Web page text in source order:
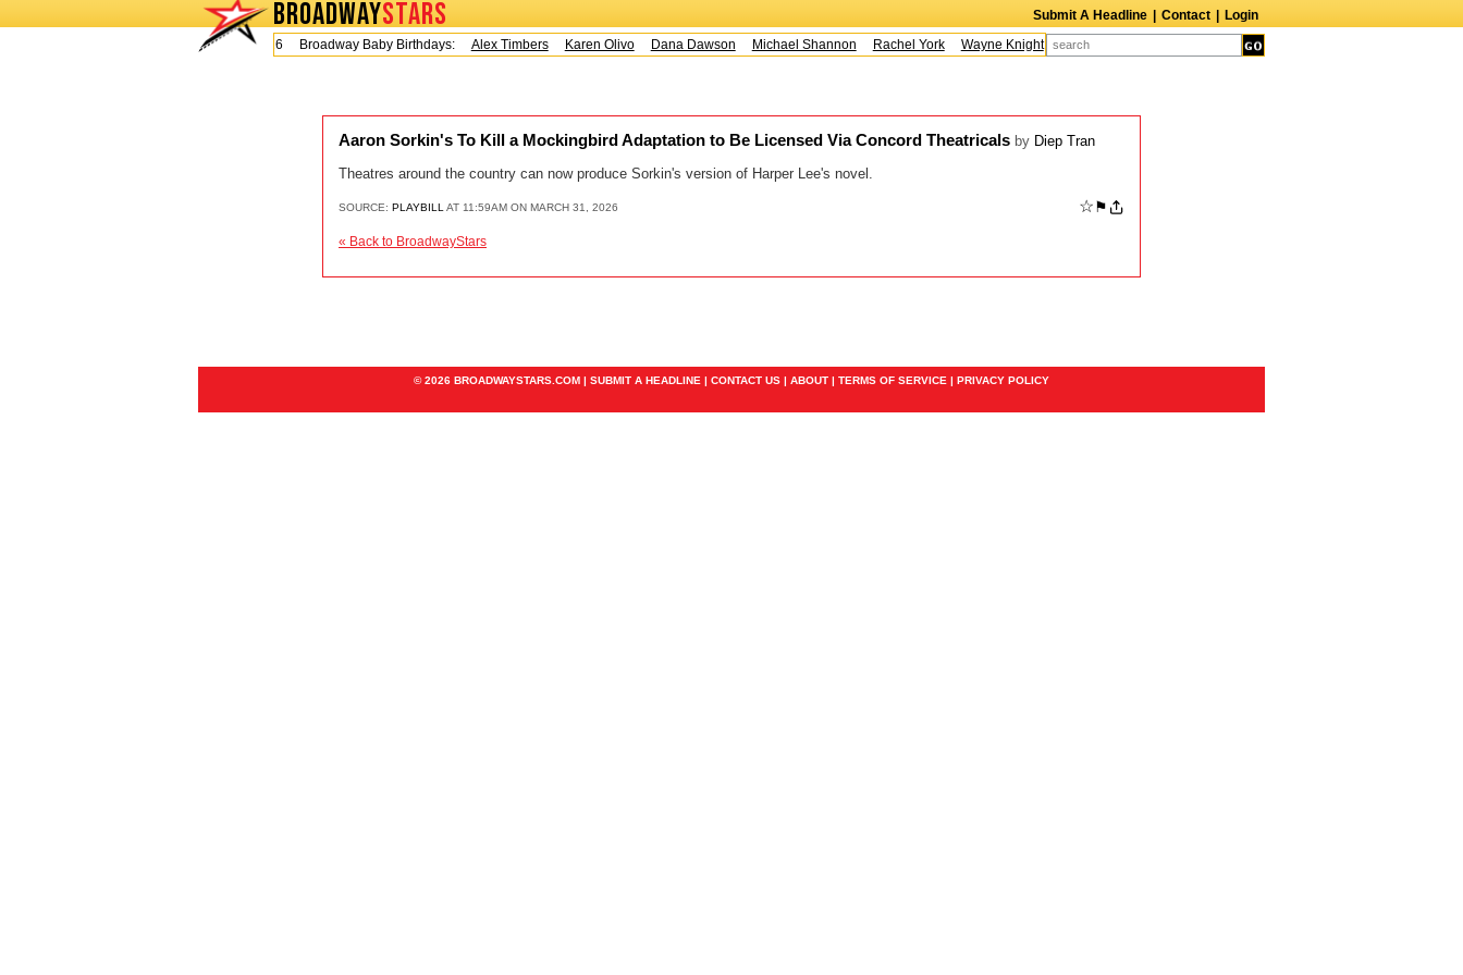
BROADWAYSTARS Submit A Headline Contact
Login
Today is Friday, August 7, 2026 Broadway Baby Birthdays:
Alex Timbers Karen Olivo Dana Dawson Michael Shannon Rachel York Wayne Knight Caroline Aaron Suzanne Bertish
Aaron Sorkin's To Kill a Mockingbird Adaptation to Be Licensed Via Concord Theatricals by Diep Tran
Theatres around the country can now produce Sorkin's version of Harper Lee's novel.
SOURCE: PLAYBILL AT 11:59AM ON MARCH 31, 2026 ☆ ⚑
« Back to BroadwayStars
© 2026 BROADWAYSTARS.COM | SUBMIT A HEADLINE | CONTACT US | ABOUT | TERMS OF SERVICE | PRIVACY POLICY